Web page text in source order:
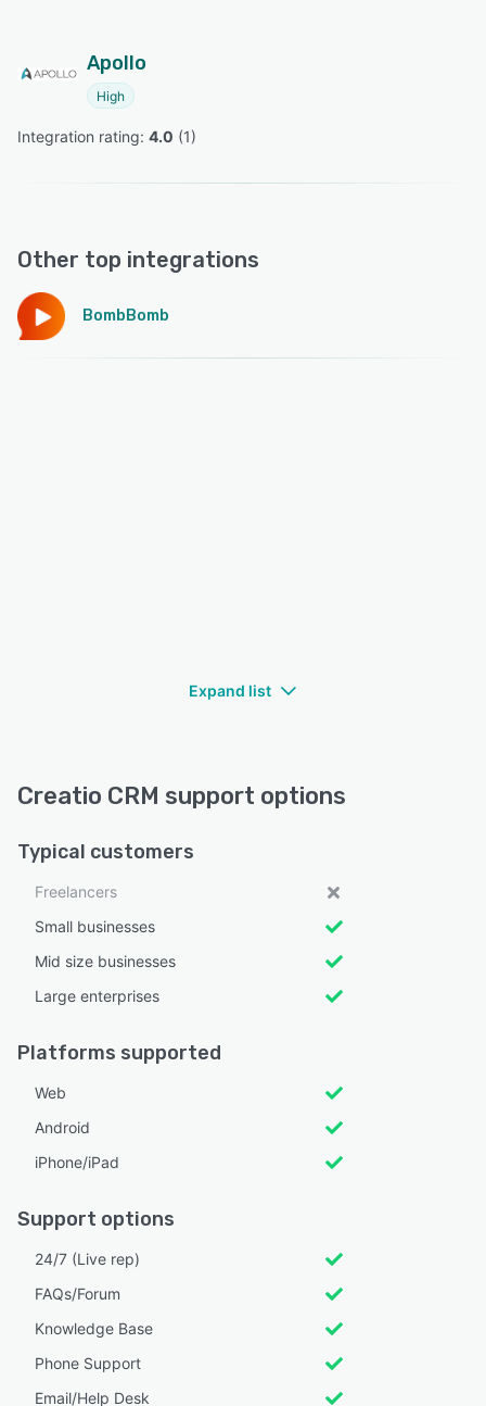
Apollo
High
Integration rating: 4.0 (1)
Other top integrations
BombBomb
Expand list
Creatio CRM support options
Typical customers
Freelancers
Small businesses
Mid size businesses
Large enterprises
Platforms supported
Web
Android
iPhone/iPad
Support options
24/7 (Live rep)
FAQs/Forum
Knowledge Base
Phone Support
Email/Help Desk